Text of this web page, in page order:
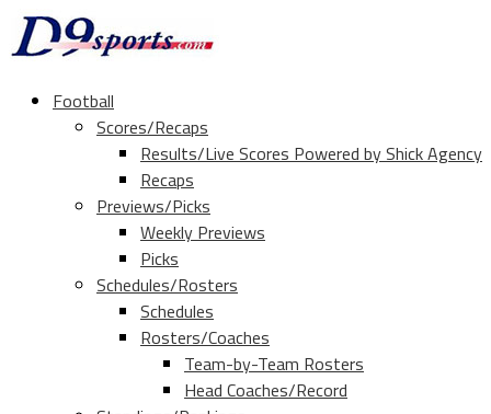
Football
Scores/Recaps
Results/Live Scores Powered by Shick Agency
Recaps
Previews/Picks
Weekly Previews
Picks
Schedules/Rosters
Schedules
Rosters/Coaches
Team-by-Team Rosters
Head Coaches/Record